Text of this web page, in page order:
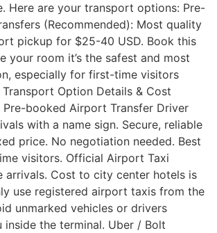
Here are your transport options: Pre-
(Recommended): Most quality
pickup for $25-40 USD. Book this
your room it’s the safest and most
especially for first-time visitors
Option Details & Cost
booked Airport Transfer Driver
with a name sign. Secure, reliable
price. No negotiation needed. Best
visitors. Official Airport Taxi
arrivals. Cost to city center hotels is
use registered airport taxis from the
unmarked vehicles or drivers
inside the terminal. Uber / Bolt